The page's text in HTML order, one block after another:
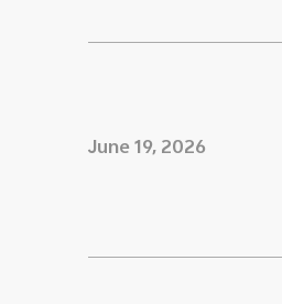
June 19, 2026